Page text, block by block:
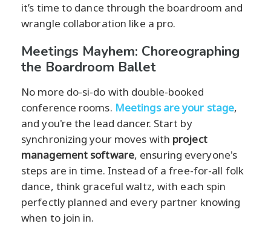
it’s time to dance through the boardroom and
wrangle collaboration like a pro.
Meetings Mayhem: Choreographing
the Boardroom Ballet
No more do-si-do with double-booked
conference rooms. Meetings are your stage,
and you're the lead dancer. Start by
synchronizing your moves with project
management software, ensuring everyone's
steps are in time. Instead of a free-for-all folk
dance, think graceful waltz, with each spin
perfectly planned and every partner knowing
when to join in.